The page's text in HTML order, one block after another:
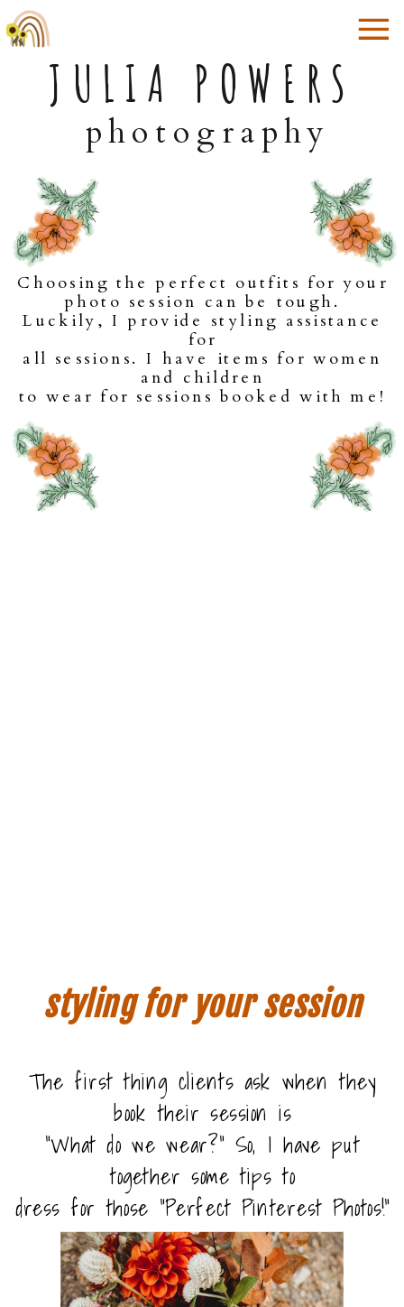
JULIA POWERS
photography
Choosing the perfect outfits for your
photo session can be tough.
Luckily, I provide styling assistance
for
all sessions. I have items for women
and children
to wear for sessions booked with me!
The first thing clients ask when they
book their session is
“What do we wear?” So, I have put
together some tips to
dress for those “Perfect Pinterest Photos!”
styling for your session